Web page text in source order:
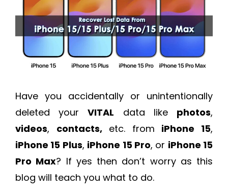
Have you accidentally or unintentionally
deleted yourVITAL data like photos,
videos, contacts,etc. from iPhone 15,
iPhone 15 Plus, iPhone 15 Pro, or iPhone 15
Pro Max? If yes then don’t worry as this
blog will teach you what to do.